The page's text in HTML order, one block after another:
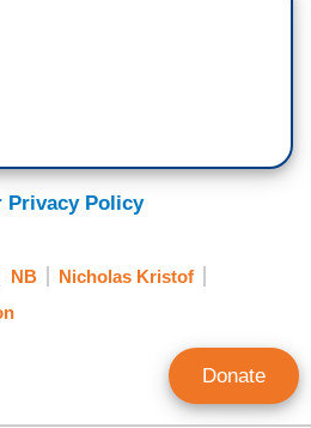
Privacy Policy
NB
Nicholas Kristof
Donate